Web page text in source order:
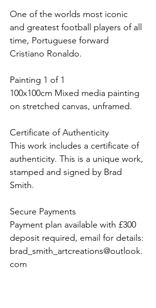
One of the worlds most iconic
and greatest football players of all
time, Portuguese forward
Cristiano Ronaldo.
Painting 1 of 1
100x100cm Mixed media painting
on stretched canvas, unframed.
Certificate of Authenticity
This work includes a certificate of
authenticity. This is a unique work,
stamped and signed by Brad
Smith.
Secure Payments
Payment plan available with £300
deposit required, email for details:
brad_smith_artcreations@outlook.
com